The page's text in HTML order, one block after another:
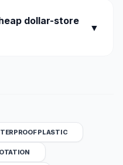
dollar-store
▼
PLASTIC